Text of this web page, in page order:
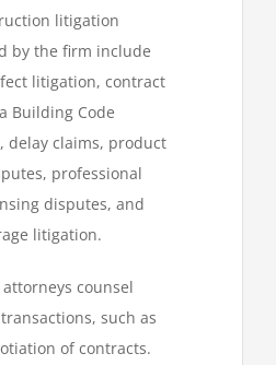
litigation
by the firm include
litigation, contract
Building Code
delay claims, product
professional
disputes, and
litigation.
counsel
such as
of contracts.